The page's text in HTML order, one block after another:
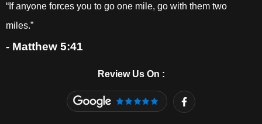
“If anyone forces you to go one mile, go with them two
miles.”
- Matthew 5:41
Review Us On :
F
a
c